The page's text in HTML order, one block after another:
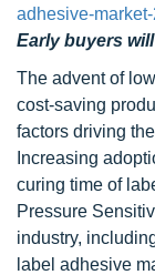
adhesive-
Early buyers
The advent of
cost-saving
factors driving
Increasing
curing time of
Pressure
industry,
label adhesive